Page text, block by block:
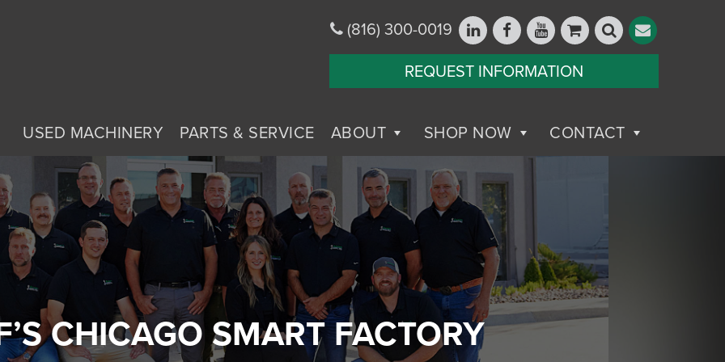
(816) 300-0019
REQUEST INFORMATION
USED MACHINERY PARTS & SERVICE ABOUT SHOP NOW CONTACT
CHICAGO SMART FACTORY